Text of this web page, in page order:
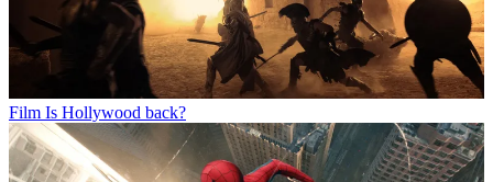
Film Is Hollywood back?